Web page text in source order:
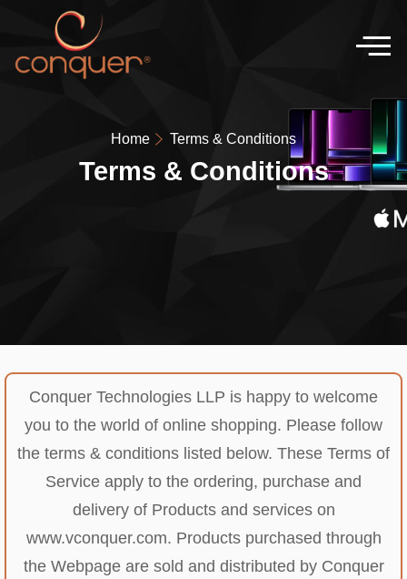
Home Terms & Conditions
Terms & Conditions
Conquer Technologies LLP is happy to welcome
you to the world of online shopping. Please follow
the terms & conditions listed below. These Terms of
Service apply to the ordering, purchase and
delivery of Products and services on
www.vconquer.com. Products purchased through
the Webpage are sold and distributed by Conquer